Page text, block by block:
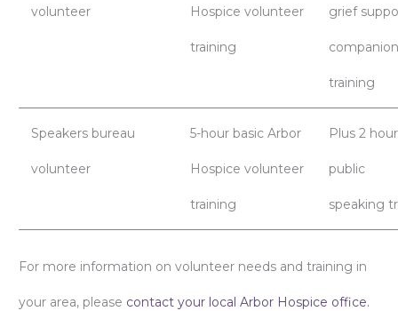
volunteer Hospice volunteer
training
grief
training
Speakers bureau
volunteer
5-hour basic Arbor
Hospice volunteer
training
Plus 2
public
speaking
For more information on volunteer needs and training in
your area, please contact your local Arbor Hospice office.